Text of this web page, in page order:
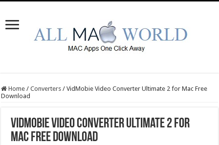
Home / Converters / VidMobie Video Converter Ultimate 2 for Mac Free
Download
VidMobie Video Converter Ultimate 2 for
Mac Free Download